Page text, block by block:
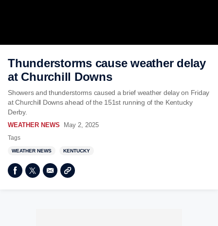
Thunderstorms cause weather delay
at Churchill Downs
Showers and thunderstorms caused a brief weather delay on Friday
at Churchill Downs ahead of the 151st running of the Kentucky
Derby.
WEATHER NEWS May 2, 2025
Tags
WEATHER NEWS KENTUCKY